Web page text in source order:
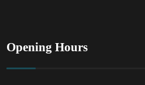
Opening Hours